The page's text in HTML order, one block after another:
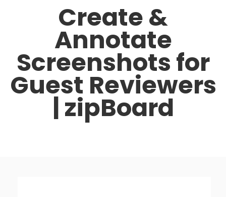
Create &
Annotate
Screenshots for
Guest Reviewers
| zipBoard